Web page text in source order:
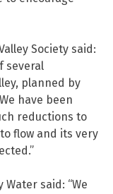
Society said:
several
planned by
have been
reductions to
flow and its very
said: “We